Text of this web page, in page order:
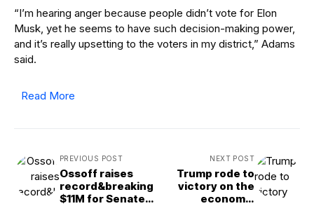
“I’m hearing anger because people didn’t vote for Elon
Musk, yet he seems to have such decision-making power,
and it’s really upsetting to the voters in my district,” Adams
said.
Read More
PREVIOUS POST
Ossoff raises
record&breaking
$11M for Senate
NEXT POST
Trump rode to
victory on the
economy.